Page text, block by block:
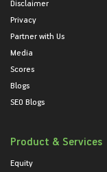
Disclaimer
Privacy
Partner with Us
Media
Scores
Blogs
SEO Blogs
Product & Services
Equity